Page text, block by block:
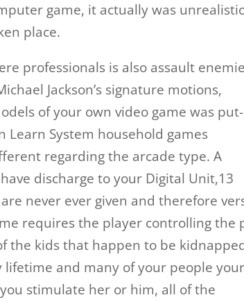
game, it actually was unrealistic
place.
professionals is also assault
Jackson’s signature motions,
of your own video game was
Learn System household games
regarding the arcade type. A
discharge to your Digital Unit,13
never ever given and therefore
requires the player controlling the
the kids that happen to be
lifetime and many of your people your
stimulate her or him, all of the